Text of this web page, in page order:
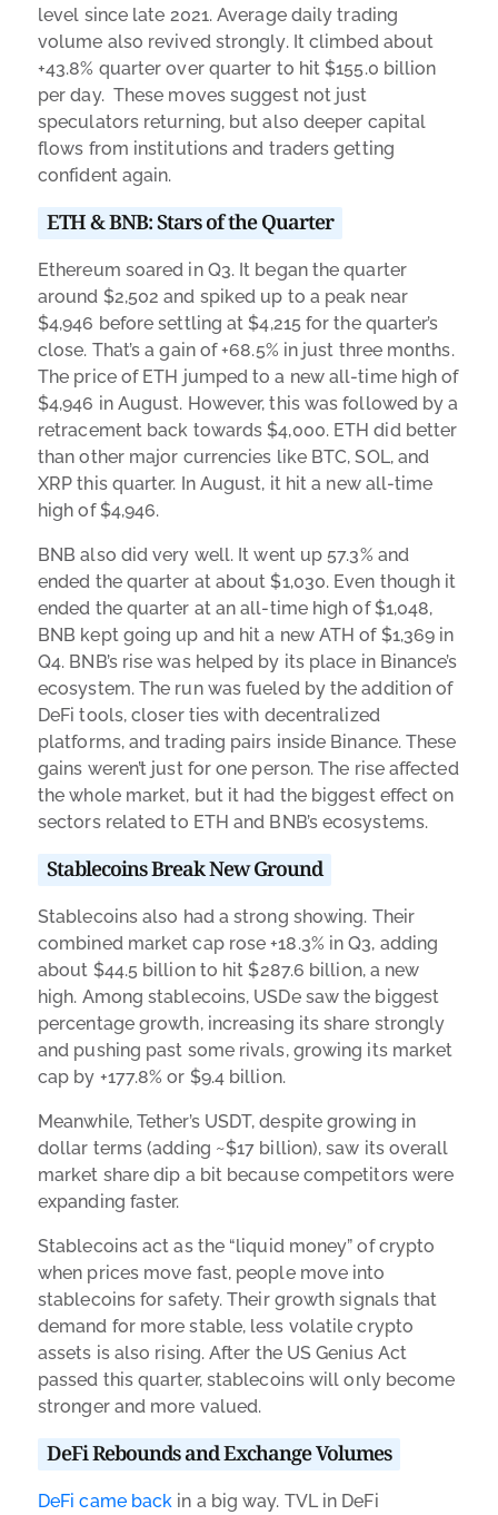
level since late 2021. Average daily trading
volume also revived strongly. It climbed about
+43.8% quarter over quarter to hit $155.0 billion
per day. These moves suggest not just
speculators returning, but also deeper capital
flows from institutions and traders getting
confident again.
ETH & BNB: Stars of the Quarter
Ethereum soared in Q3. It began the quarter
around $2,502 and spiked up to a peak near
$4,946 before settling at $4,215 for the quarter’s
close. That’s a gain of +68.5% in just three months.
The price of ETH jumped to a new all-time high of
$4,946 in August. However, this was followed by a
retracement back towards $4,000. ETH did better
than other major currencies like BTC, SOL, and
XRP this quarter. In August, it hit a new all-time
high of $4,946.
BNB also did very well. It went up 57.3% and
ended the quarter at about $1,030. Even though it
ended the quarter at an all-time high of $1,048,
BNB kept going up and hit a new ATH of $1,369 in
Q4. BNB’s rise was helped by its place in Binance’s
ecosystem. The run was fueled by the addition of
DeFi tools, closer ties with decentralized
platforms, and trading pairs inside Binance. These
gains weren’t just for one person. The rise affected
the whole market, but it had the biggest effect on
sectors related to ETH and BNB’s ecosystems.
Stablecoins Break New Ground
Stablecoins also had a strong showing. Their
combined market cap rose +18.3% in Q3, adding
about $44.5 billion to hit $287.6 billion, a new
high. Among stablecoins, USDe saw the biggest
percentage growth, increasing its share strongly
and pushing past some rivals, growing its market
cap by +177.8% or $9.4 billion.
Meanwhile, Tether’s USDT, despite growing in
dollar terms (adding ~$17 billion), saw its overall
market share dip a bit because competitors were
expanding faster.
Stablecoins act as the “liquid money” of crypto
when prices move fast, people move into
stablecoins for safety. Their growth signals that
demand for more stable, less volatile crypto
assets is also rising. After the US Genius Act
passed this quarter, stablecoins will only become
stronger and more valued.
DeFi Rebounds and Exchange Volumes
DeFi came back in a big way. TVL in DeFi